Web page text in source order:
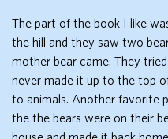
The part of the book I like
the hill and they saw two
mother bear came. They
never made it up to the top
to animals. Another favorite
the the bears were on their